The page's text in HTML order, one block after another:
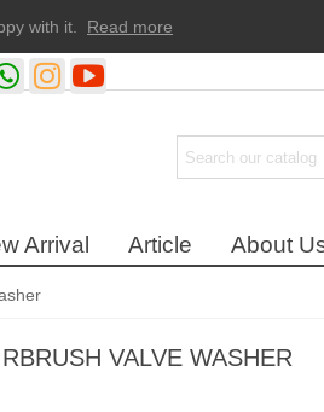
with it. Read more
Arrival Article About
VALVE WASHER